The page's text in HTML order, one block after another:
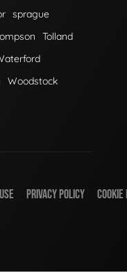
sprague
Tolland
Woodstock
PRIVACY POLICY COOKIE